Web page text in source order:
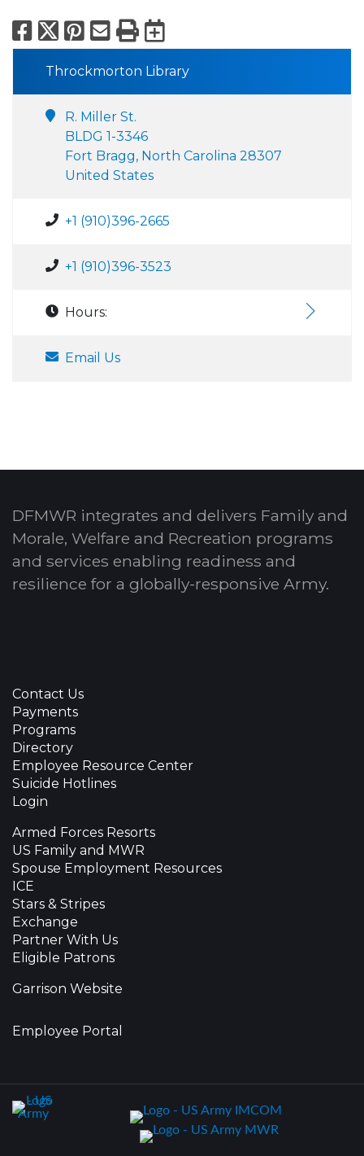
Facebook
X Pinterest
Email
PrintExport to
Throckmorton Library
R. Miller St.
BLDG 1-3346
Fort Bragg, North Carolina 28307
United States
+1 (910)396-2665
+1 (910)396-3523
Hours:
Email Us
DFMWR integrates and delivers Family and
Morale, Welfare and Recreation programs
and services enabling readiness and
resilience for a globally-responsive Army.
Contact Us
Payments
Programs
Directory
Employee Resource Center
Suicide Hotlines
Login
Armed Forces Resorts
US Family and MWR
Spouse Employment Resources
ICE
Stars & Stripes
Exchange
Partner With Us
Eligible Patrons
Garrison Website
Employee Portal